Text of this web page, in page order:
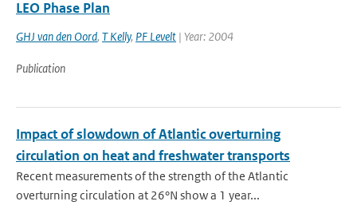
LEO Phase Plan
GHJ van den Oord, T Kelly, PF Levelt | Year: 2004
Publication
Impact of slowdown of Atlantic overturning
circulation on heat and freshwater transports
Recent measurements of the strength of the Atlantic
overturning circulation at 26°N show a 1 year...